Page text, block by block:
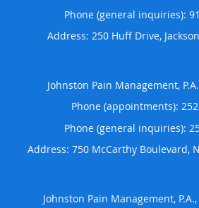
Phone (general inquiries):
Address: 250 Huff Drive,
Johnston Pain Management,
Phone (appointments):
Phone (general inquiries):
Address: 750 McCarthy Boulevard,
Johnston Pain Management,